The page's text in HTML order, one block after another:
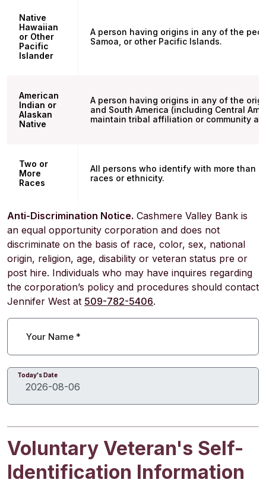
Native
Hawaiian
or Other
Pacific
Islander
A person having origins in any of the
Samoa, or other Pacific Islands.
American
Indian or
Alaskan
Native
A person having origins in any of the
and South America (including Central
maintain tribal affiliation or community
Two or
More
Races
All persons who identify with more than
races or ethnicity.
Anti-Discrimination Notice. Cashmere Valley Bank is
an equal opportunity corporation and does not
discriminate on the basis of race, color, sex, national
origin, religion, age, disability or veteran status pre or
post hire. Individuals who may have inquires regarding
the corporation’s policy and procedures should contact
Jennifer West at 509-782-5406.
Your Name *
Today's Date
Voluntary Veteran's Self-
Identification Information